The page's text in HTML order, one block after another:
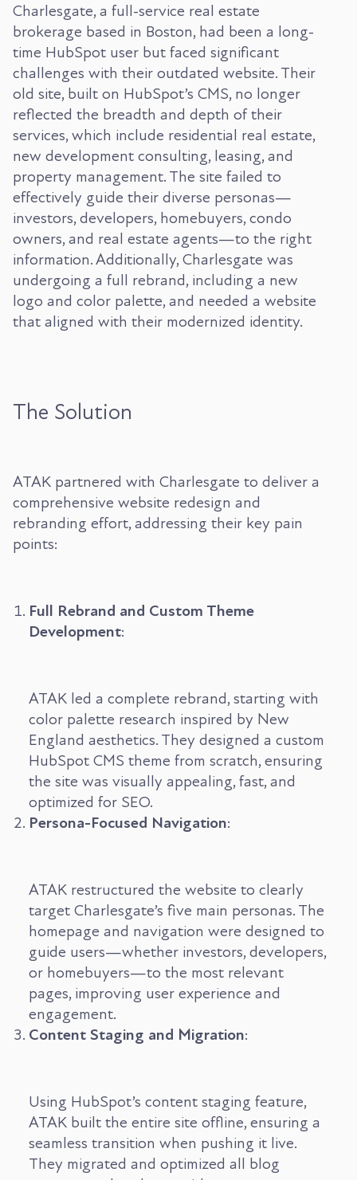
Charlesgate, a full-service real estate
brokerage based in Boston, had been a long-
time HubSpot user but faced significant
challenges with their outdated website. Their
old site, built on HubSpot’s CMS, no longer
reflected the breadth and depth of their
services, which include residential real estate,
new development consulting, leasing, and
property management. The site failed to
effectively guide their diverse personas—
investors, developers, homebuyers, condo
owners, and real estate agents—to the right
information. Additionally, Charlesgate was
undergoing a full rebrand, including a new
logo and color palette, and needed a website
that aligned with their modernized identity.
The Solution
ATAK partnered with Charlesgate to deliver a
comprehensive website redesign and
rebranding effort, addressing their key pain
points:
Full Rebrand and Custom Theme
Development:
ATAK led a complete rebrand, starting with
color palette research inspired by New
England aesthetics. They designed a custom
HubSpot CMS theme from scratch, ensuring
the site was visually appealing, fast, and
optimized for SEO.
Persona-Focused Navigation:
ATAK restructured the website to clearly
target Charlesgate’s five main personas. The
homepage and navigation were designed to
guide users—whether investors, developers,
or homebuyers—to the most relevant
pages, improving user experience and
engagement.
Content Staging and Migration:
Using HubSpot’s content staging feature,
ATAK built the entire site offline, ensuring a
seamless transition when pushing it live.
They migrated and optimized all blog